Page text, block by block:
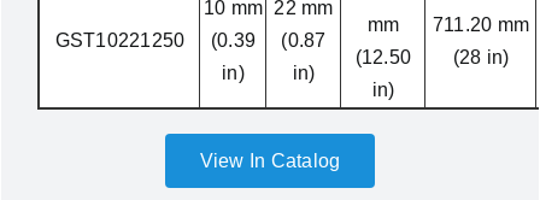
GST10221250
10 mm
(0.39
in)
22 mm
(0.87
in)
mm
(12.50
in)
711.20 mm
(28 in)
View In Catalog